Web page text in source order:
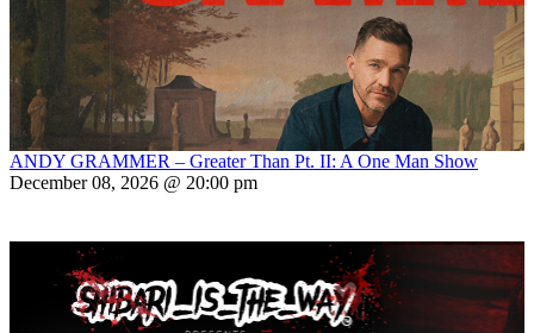
ANDY GRAMMER – Greater Than Pt. II: A One Man Show
December 08, 2026 @ 20:00 pm